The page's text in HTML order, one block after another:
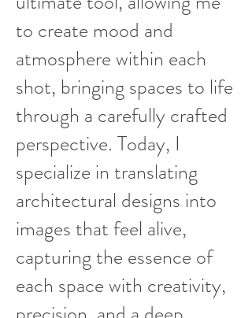
to create mood and
atmosphere within each
shot, bringing spaces to life
through a carefully crafted
perspective. Today, I
specialize in translating
architectural designs into
images that feel alive,
capturing the essence of
each space with creativity,